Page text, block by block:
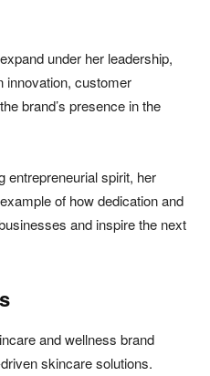
under her leadership,
innovation, customer
brand’s presence in the
entrepreneurial spirit, her
of how dedication and
and inspire the next
and wellness brand
skincare solutions.